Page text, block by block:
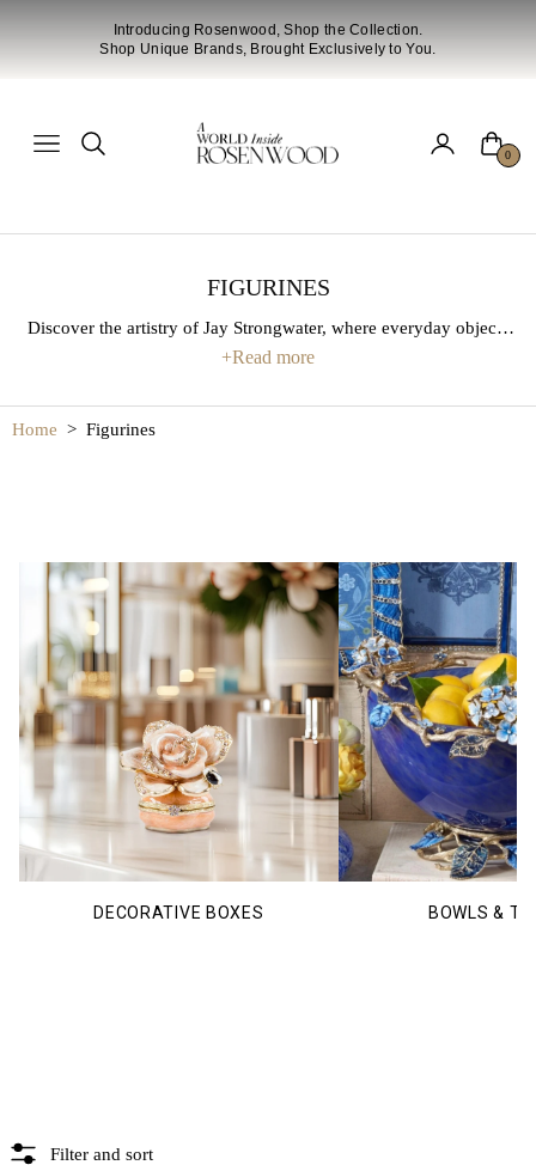
Introducing Rosenwood, Shop the Collection.
Shop Unique Brands, Brought Exclusively to You.
Navigation
Cart
0
FIGURINES
Discover the artistry of Jay Strongwater, where everyday objects
are transformed into extraordinary works of art. Each piece is
enamel, gleaming metals, and sparkling crystals. From decorative
frames and figurines to statement home accents, this collection
+Read more
Home > Figurines
DECORATIVE BOXES BOWLS &
Filter and sort